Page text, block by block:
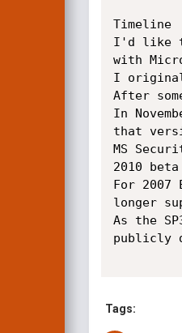
Timeline
I'd like
with
I
After
In
that
MS
2010
For 2007
longer
As the
publicly
Tags: